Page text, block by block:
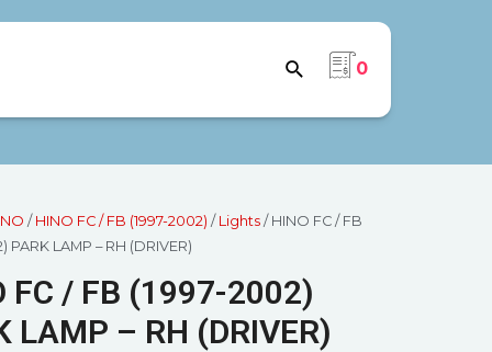
0
/ HINO FC / FB (1997-2002) / Lights / HINO FC / FB
PARK LAMP – RH (DRIVER)
FC / FB (1997-2002)
LAMP – RH (DRIVER)